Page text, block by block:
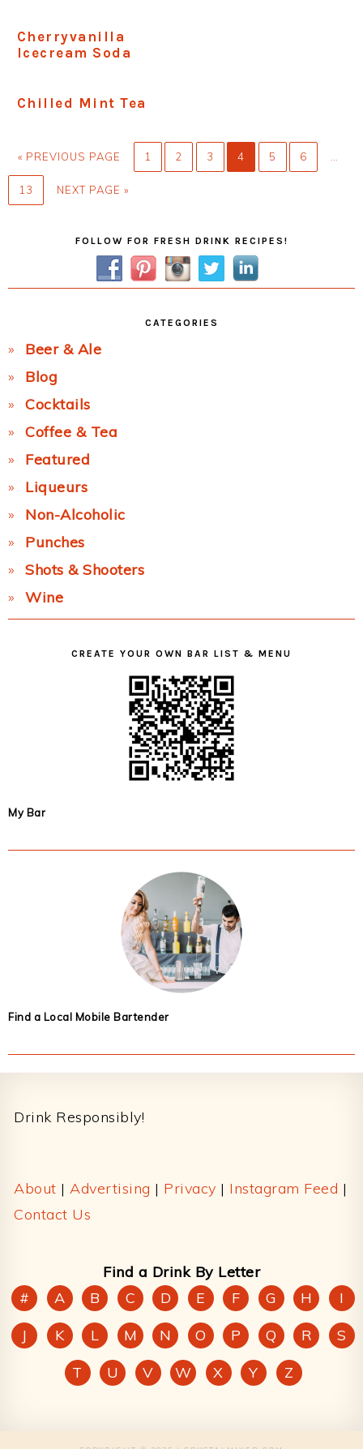
Cherryvanilla
Icecream Soda
Chilled Mint Tea
« GO
TO
PREVIOUS PAGE PAGE
1 PAGE
2 PAGE
3 PAGE
4 PAGE
5 PAGE
6
PAGE
13
GO
NEXT PAGE »
FOLLOW FOR FRESH DRINK RECIPES!
CATEGORIES
Beer & Ale
Blog
Cocktails
Coffee & Tea
Featured
Liqueurs
Non-Alcoholic
Punches
Shots & Shooters
Wine
CREATE YOUR OWN BAR LIST & MENU
My Bar
Find a Local Mobile Bartender
Drink Responsibly!
About | Advertising | Privacy | Instagram Feed |
Contact Us
Find a Drink By Letter
#
A B C D E F G H
I
J
K L M N O P Q R
S
T
U V W X Y Z